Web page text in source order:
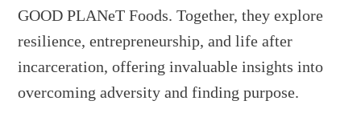
GOOD PLANeT Foods. Together, they explore
resilience, entrepreneurship, and life after
incarceration, offering invaluable insights into
overcoming adversity and finding purpose.